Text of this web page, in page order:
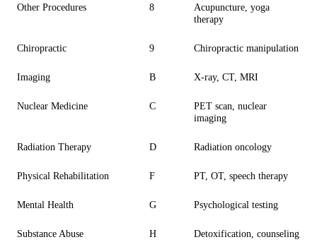
Other Procedures 8
Acupuncture, yoga
therapy
Chiropractic 9 Chiropractic manipulation
Imaging B X-ray, CT, MRI
Nuclear Medicine C
PET scan, nuclear
imaging
Radiation Therapy D Radiation oncology
Physical Rehabilitation F PT, OT, speech therapy
Mental Health G Psychological testing
Substance Abuse H Detoxification, counseling